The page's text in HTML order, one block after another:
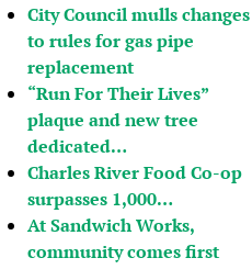
City Council mulls changes
to rules for gas pipe
replacement
“Run For Their Lives”
plaque and new tree
dedicated…
Charles River Food Co-op
surpasses 1,000…
At Sandwich Works,
community comes first